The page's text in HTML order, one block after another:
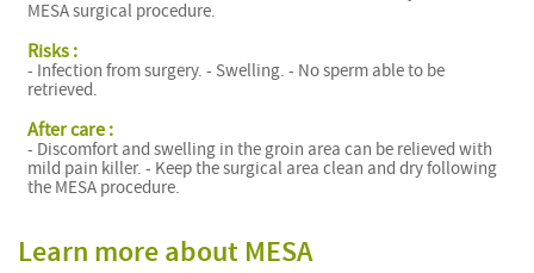
MESA surgical procedure.
Risks :
- Infection from surgery. - Swelling. - No sperm able to be
retrieved.
After care :
- Discomfort and swelling in the groin area can be relieved with
mild pain killer. - Keep the surgical area clean and dry following
the MESA procedure.
Learn more about MESA